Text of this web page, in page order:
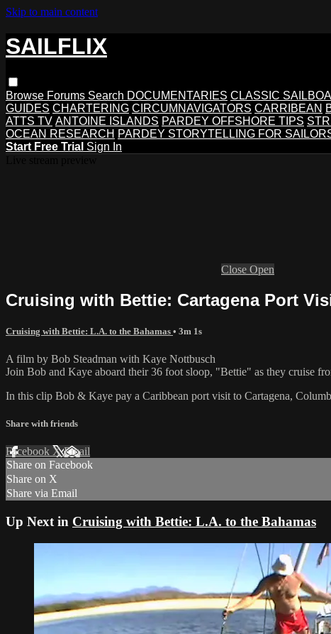
Skip to main content
SAILFLIX
Browse Forums Search DOCUMENTARIES CLASSIC
GUIDES CHARTERING CIRCUMNAVIGATORS CARRIBEAN
ATTS TV ANTOINE ISLANDS PARDEY OFFSHORE TIPS
OCEAN RESEARCH PARDEY STORYTELLING FOR
Start Free Trial Sign In
Close Open
Cruising with Bettie: Cartagena Port
Cruising with Bettie: L.A. to the Bahamas • 3m 1s
A film by Bob Steadman with Kaye Nottbusch
Join Bob and Kaye aboard their 36 foot sloop, "Bettie" as they cruise
In this clip Bob & Kaye pay a Caribbean port visit to Cartagena,
Share with friends
Facebook XEmail
Share on Facebook
Share on X
Share via Email
Up Next in Cruising with Bettie: L.A. to the Bahamas